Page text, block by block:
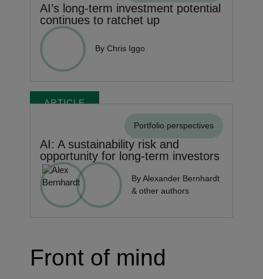
AI’s long-term investment potential
continues to ratchet up
By Chris Iggo
ARTICLE
Portfolio perspectives
AI: A sustainability risk and
opportunity for long-term investors
By Alexander Bernhardt
& other authors
Front of mind